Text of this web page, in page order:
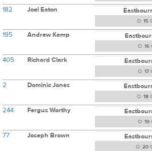
182 Joel Eaton
O: 15
195 Andrew Kemp
O: 16
405 Richard Clark
O: 17
2 Dominic Jones
O: 18
244 Fergus Worthy
O: 19
77 Joseph Brown
O: 20